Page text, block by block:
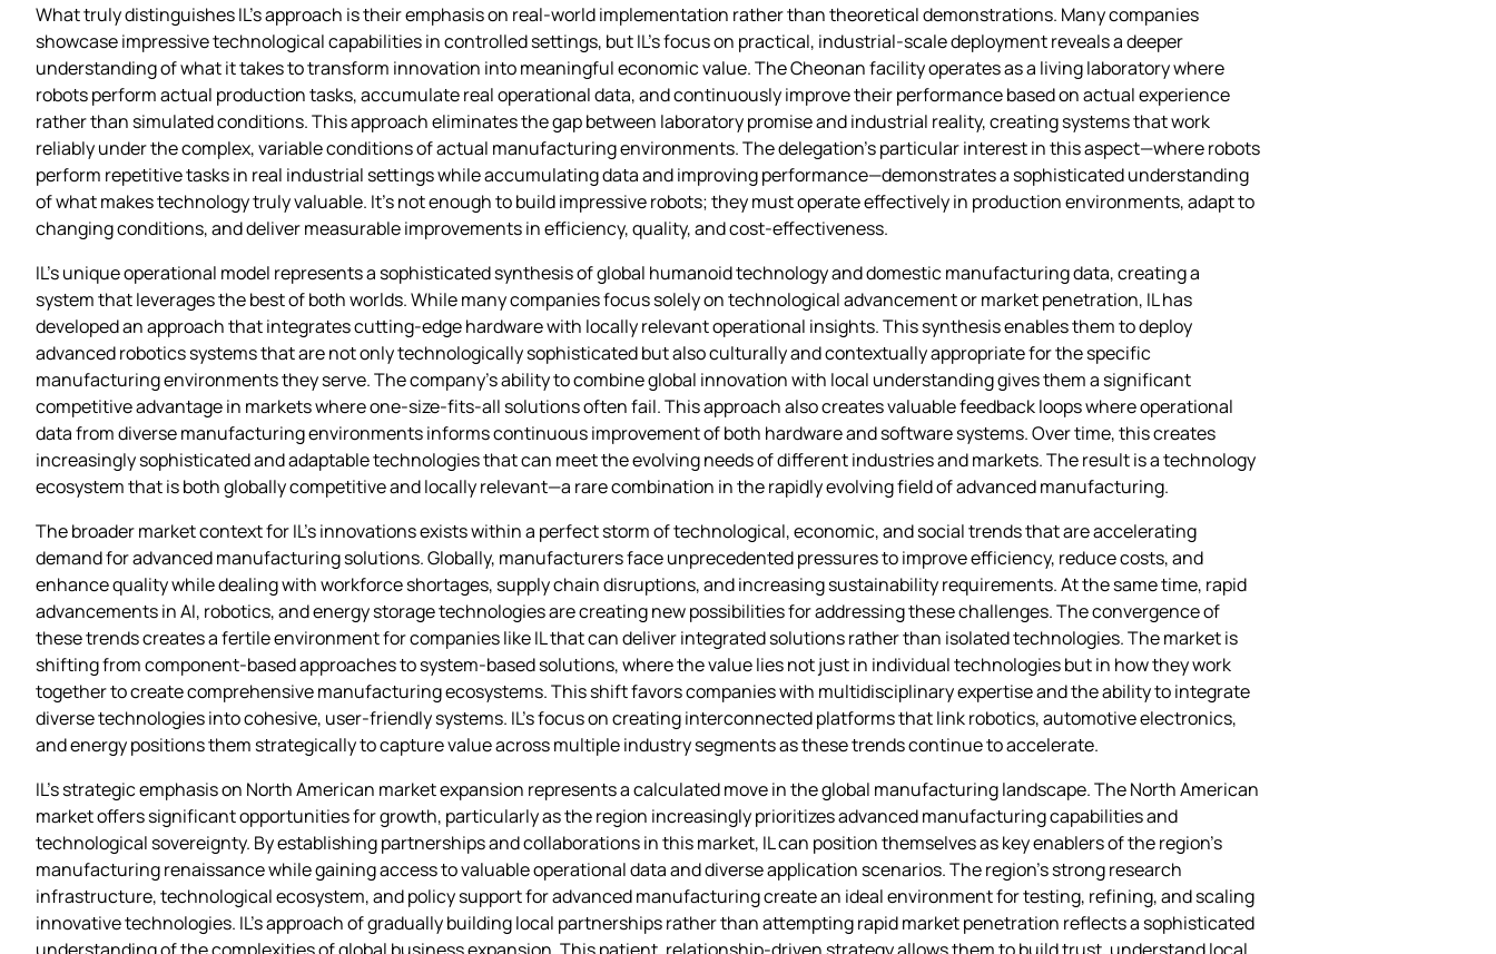
What truly distinguishes IL’s approach is their emphasis on real-world implementation rather than theoretical demonstrations. Many companies
showcase impressive technological capabilities in controlled settings, but IL’s focus on practical, industrial-scale deployment reveals a deeper
understanding of what it takes to transform innovation into meaningful economic value. The Cheonan facility operates as a living laboratory where
robots perform actual production tasks, accumulate real operational data, and continuously improve their performance based on actual experience
rather than simulated conditions. This approach eliminates the gap between laboratory promise and industrial reality, creating systems that work
reliably under the complex, variable conditions of actual manufacturing environments. The delegation’s particular interest in this aspect—where robots
perform repetitive tasks in real industrial settings while accumulating data and improving performance—demonstrates a sophisticated understanding
of what makes technology truly valuable. It’s not enough to build impressive robots; they must operate effectively in production environments, adapt to
changing conditions, and deliver measurable improvements in efficiency, quality, and cost-effectiveness.
IL’s unique operational model represents a sophisticated synthesis of global humanoid technology and domestic manufacturing data, creating a
system that leverages the best of both worlds. While many companies focus solely on technological advancement or market penetration, IL has
developed an approach that integrates cutting-edge hardware with locally relevant operational insights. This synthesis enables them to deploy
advanced robotics systems that are not only technologically sophisticated but also culturally and contextually appropriate for the specific
manufacturing environments they serve. The company’s ability to combine global innovation with local understanding gives them a significant
competitive advantage in markets where one-size-fits-all solutions often fail. This approach also creates valuable feedback loops where operational
data from diverse manufacturing environments informs continuous improvement of both hardware and software systems. Over time, this creates
increasingly sophisticated and adaptable technologies that can meet the evolving needs of different industries and markets. The result is a technology
ecosystem that is both globally competitive and locally relevant—a rare combination in the rapidly evolving field of advanced manufacturing.
The broader market context for IL’s innovations exists within a perfect storm of technological, economic, and social trends that are accelerating
demand for advanced manufacturing solutions. Globally, manufacturers face unprecedented pressures to improve efficiency, reduce costs, and
enhance quality while dealing with workforce shortages, supply chain disruptions, and increasing sustainability requirements. At the same time, rapid
advancements in AI, robotics, and energy storage technologies are creating new possibilities for addressing these challenges. The convergence of
these trends creates a fertile environment for companies like IL that can deliver integrated solutions rather than isolated technologies. The market is
shifting from component-based approaches to system-based solutions, where the value lies not just in individual technologies but in how they work
together to create comprehensive manufacturing ecosystems. This shift favors companies with multidisciplinary expertise and the ability to integrate
diverse technologies into cohesive, user-friendly systems. IL’s focus on creating interconnected platforms that link robotics, automotive electronics,
and energy positions them strategically to capture value across multiple industry segments as these trends continue to accelerate.
IL’s strategic emphasis on North American market expansion represents a calculated move in the global manufacturing landscape. The North American
market offers significant opportunities for growth, particularly as the region increasingly prioritizes advanced manufacturing capabilities and
technological sovereignty. By establishing partnerships and collaborations in this market, IL can position themselves as key enablers of the region’s
manufacturing renaissance while gaining access to valuable operational data and diverse application scenarios. The region’s strong research
infrastructure, technological ecosystem, and policy support for advanced manufacturing create an ideal environment for testing, refining, and scaling
innovative technologies. IL’s approach of gradually building local partnerships rather than attempting rapid market penetration reflects a sophisticated